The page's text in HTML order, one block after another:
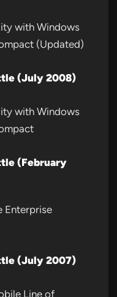
with Windows
(Updated)
(July 2008)
with Windows
(February
Enterprise
(July 2007)
Line of